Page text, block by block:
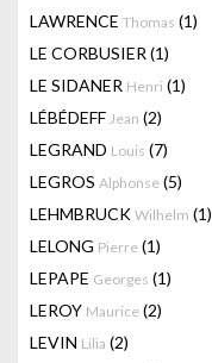
LAWRENCE Thomas (1)
LE CORBUSIER (1)
LE SIDANER Henri (1)
LÉBÉDEFF Jean (2)
LEGRAND Louis (7)
LEGROS Alphonse (5)
LEHMBRUCK Wilhelm (1)
LELONG Pierre (1)
LEPAPE Georges (1)
LEROY Maurice (2)
LEVIN Lilia (2)